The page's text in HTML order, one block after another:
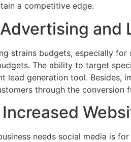
a competitive edge.
and
strains budgets, especially for
The ability to target
lead generation tool.
through the conversion
needs social media is for